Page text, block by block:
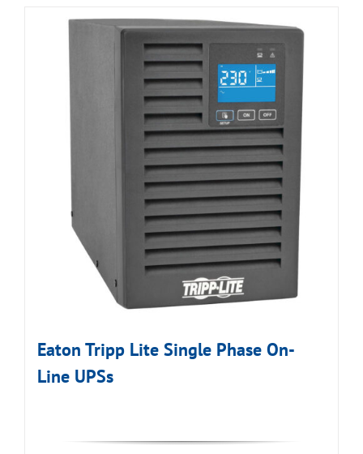
Eaton Tripp Lite Single Phase On-
Line UPSs